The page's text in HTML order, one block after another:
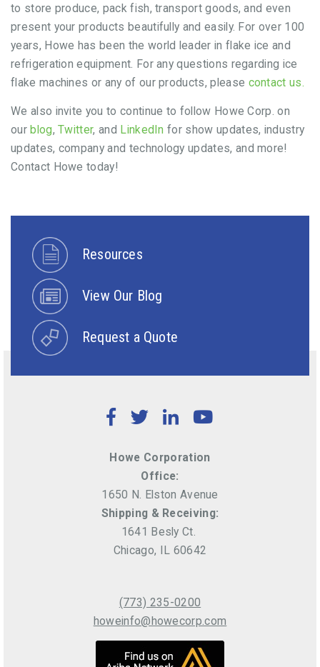
to store produce, pack fish, transport goods, and even
present your products beautifully and easily. For over 100
years, Howe has been the world leader in flake ice and
refrigeration equipment. For any questions regarding ice
flake machines or any of our products, please contact us.
We also invite you to continue to follow Howe Corp. on
ourblog,Twitter, and LinkedIn for show updates, industry
updates, company and technology updates, and more!
Contact Howe today!
Resources
View Our Blog
Request a Quote
Facebook
TwitterLinkedInYouTube
Howe Corporation
Office:
1650 N. Elston Avenue
Shipping & Receiving:
1641 Besly Ct.
Chicago, IL 60642
(773) 235-0200
howeinfo@howecorp.com